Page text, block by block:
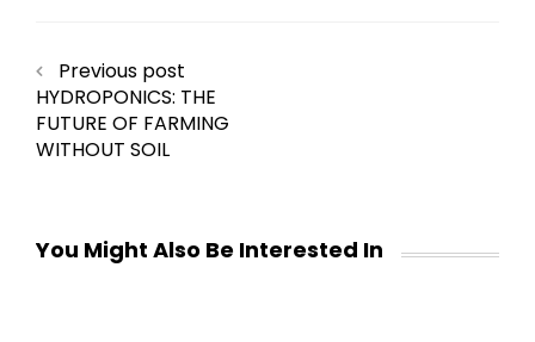
Previous post
HYDROPONICS: THE
FUTURE OF FARMING
WITHOUT SOIL
You Might Also Be Interested In